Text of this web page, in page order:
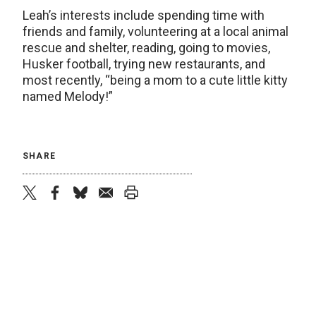
Leah’s interests include spending time with
friends and family, volunteering at a local animal
rescue and shelter, reading, going to movies,
Husker football, trying new restaurants, and
most recently, “being a mom to a cute little kitty
named Melody!”
SHARE